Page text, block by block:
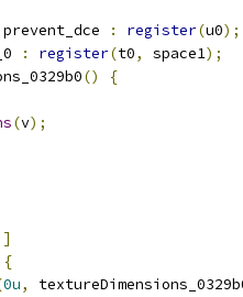
prevent_dce : register(u0);
: register(t0, space1);
()
{
(v);
{
0u,